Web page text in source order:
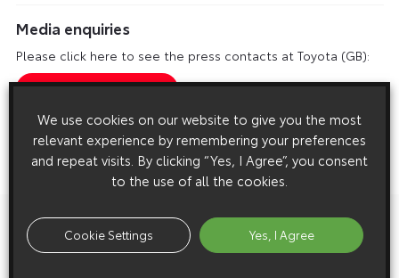
Media enquiries
Please click here to see the press contacts at Toyota (GB):
Show Press Contacts
Please understand that our press team only deal with enquiries from
media representatives.
Post
Previous:
World Premiere For Toyota I-Road At Geneva Motor
We use cookies on our website to give you the most
relevant experience by remembering your preferences
and repeat visits. By clicking “Yes, I Agree”, you consent
to the use of all the cookies.
Cookie Settings Yes, I Agree